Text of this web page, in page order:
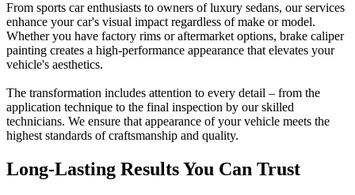
From sports car enthusiasts to owners of luxury sedans, our services
enhance your car's visual impact regardless of make or model.
Whether you have factory rims or aftermarket options, brake caliper
painting creates a high-performance appearance that elevates your
vehicle's aesthetics.
The transformation includes attention to every detail – from the
application technique to the final inspection by our skilled
technicians. We ensure that appearance of your vehicle meets the
highest standards of craftsmanship and quality.
Long-Lasting Results You Can Trust